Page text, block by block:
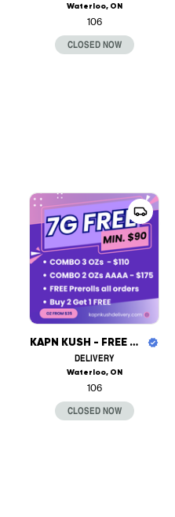
Waterloo, ON
106
CLOSED NOW
KAPN KUSH - FREE DELIVERY
DELIVERY
Waterloo, ON
106
CLOSED NOW